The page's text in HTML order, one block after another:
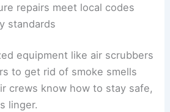
repairs meet local codes
standards
equipment like air scrubbers
to get rid of smoke smells
crews know how to stay safe,
linger.